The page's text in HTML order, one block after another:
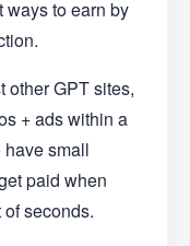
ways to earn by
other GPT sites,
+ ads within a
small
paid when
seconds.